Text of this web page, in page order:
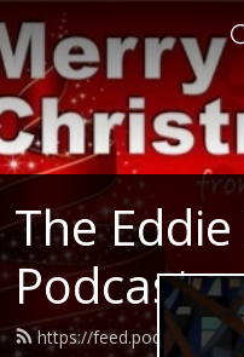
The
Podcast
https://